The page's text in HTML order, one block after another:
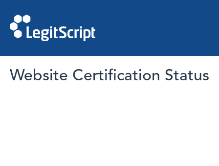
Website Certification Status